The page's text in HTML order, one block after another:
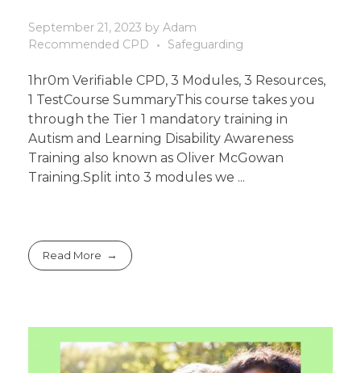
September 21, 2023 by Adam
Recommended CPD
Safeguarding
1hr0m Verifiable CPD, 3 Modules, 3 Resources,
1 TestCourse SummaryThis course takes you
through the Tier 1 mandatory training in
Autism and Learning Disability Awareness
Training also known as Oliver McGowan
Training.Split into 3 modules we ...
Read More